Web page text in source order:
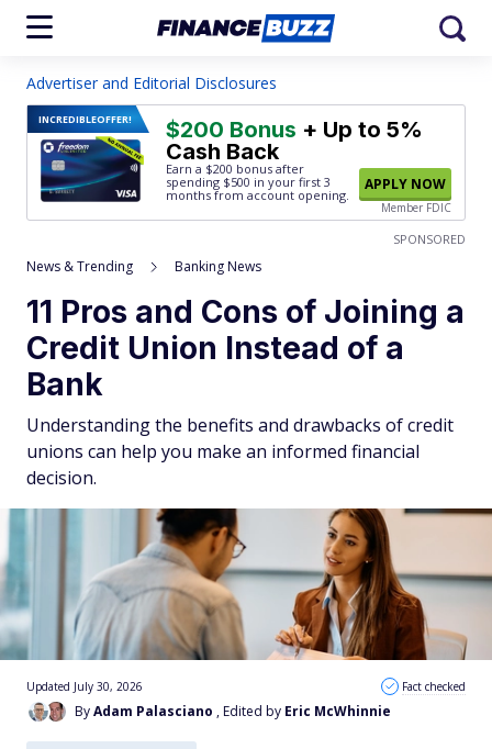
Advertiser and Editorial Disclosures
INCREDIBLEOFFER! $200 Bonus + Up to 5%
Cash Back
Earn a $200 bonus after
spending $500 in your first 3
months from account opening.
APPLY NOW
Member FDIC
SPONSORED
News & Trending Banking News
11 Pros and Cons of Joining a
Credit Union Instead of a
Bank
Understanding the benefits and drawbacks of credit
unions can help you make an informed financial
decision.
ByAdam Palasciano , Edited by Eric McWhinnie
Updated July 30, 2026 Fact checked